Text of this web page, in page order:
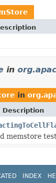
in
in
Description
memstore
INDEX